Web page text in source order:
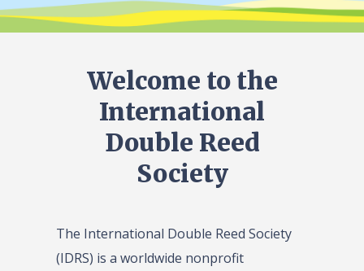
Welcome to the
International
Double Reed
Society
The International Double Reed Society
(IDRS) is a worldwide nonprofit